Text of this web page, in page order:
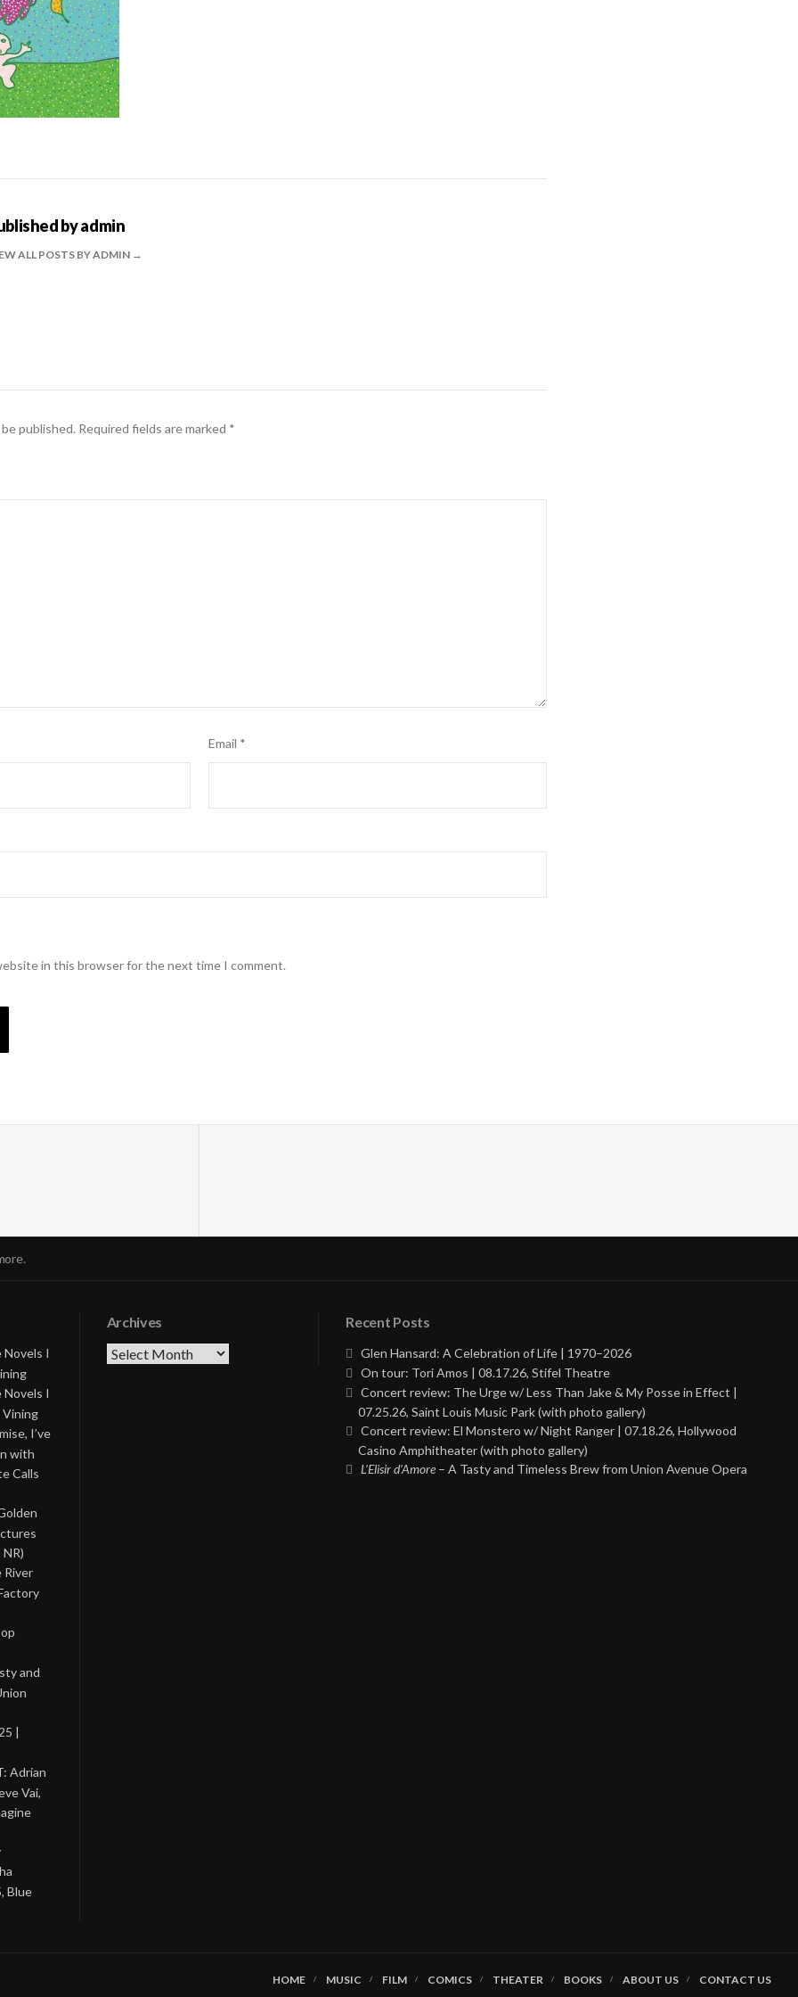
byadmin
ALL POSTS BY ADMIN
published. Required fields are marked *
Email *
in this browser for the next time I comment.
Novels I
Novels I
Vining
I’ve
with
Calls
River
and
|
Adrian
Vai,
Blue
Archives
Archives
Recent Posts
Glen Hansard: A Celebration of Life | 1970–2026
On tour: Tori Amos | 08.17.26, Stifel Theatre
Concert review: The Urge w/ Less Than Jake & My Posse in Effect |
07.25.26, Saint Louis Music Park (with photo gallery)
Concert review: El Monstero w/ Night Ranger | 07.18.26, Hollywood
Casino Amphitheater (with photo gallery)
L’Elisir d’Amore – A Tasty and Timeless Brew from Union Avenue Opera
HOME MUSIC FILM COMICS THEATER BOOKS ABOUT US CONTACT US